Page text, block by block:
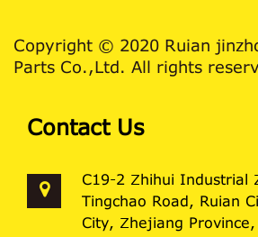
Copyright © 2020 Ruian
Parts Co.,Ltd. All rights
Contact Us
C19-2 Zhihui Industrial
Tingchao Road, Ruian
City, Zhejiang Province,